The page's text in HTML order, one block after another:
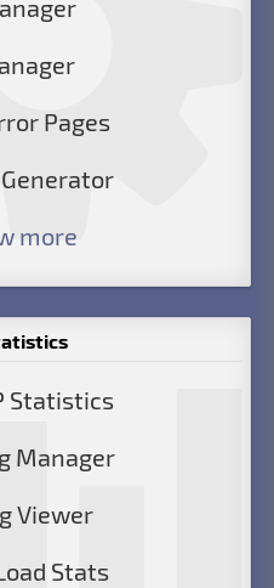
Pages
more
Statistics
Manager
Viewer
Stats